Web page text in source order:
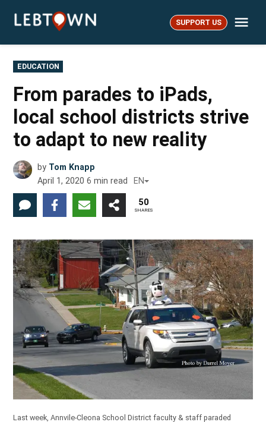
LebTown SUPPORT US
POSTED
IN
EDUCATION
From parades to iPads,
local school districts strive
to adapt to new reality
by Tom Knapp
April 1, 2020 6 min read EN
50
SHARES
Last week, Annvile-Cleona School District faculty & staff paraded